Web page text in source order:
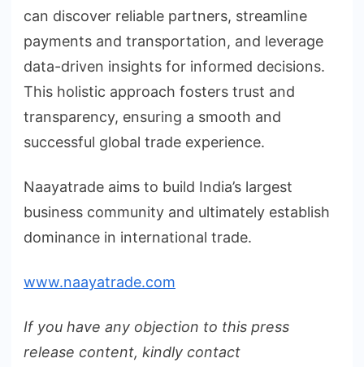
can discover reliable partners, streamline
payments and transportation, and leverage
data-driven insights for informed decisions.
This holistic approach fosters trust and
transparency, ensuring a smooth and
successful global trade experience.
Naayatrade aims to build India’s largest
business community and ultimately establish
dominance in international trade.
www.naayatrade.com
If you have any objection to this press
release content, kindly contact